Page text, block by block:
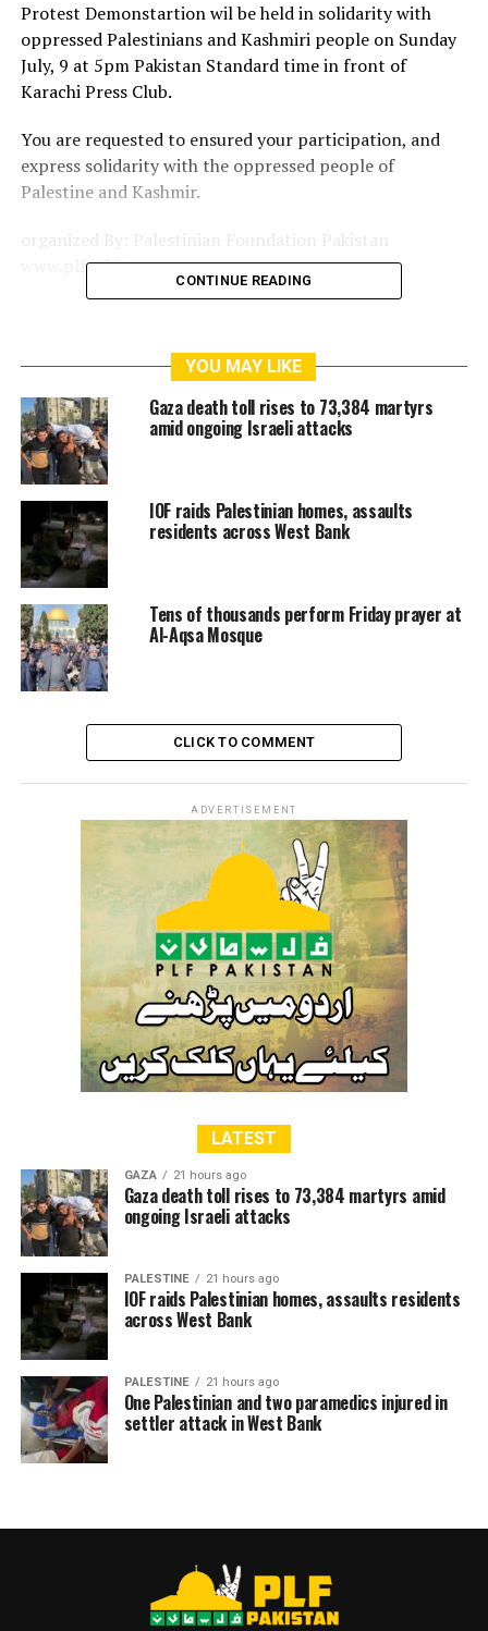
Protest Demonstartion wil be held in solidarity with
oppressed Palestinians and Kashmiri people on Sunday
July, 9 at 5pm Pakistan Standard time in front of
Karachi Press Club.
You are requested to ensured your participation, and
express solidarity with the oppressed people of
Palestine and Kashmir.
organized By: Palestinian Foundation Pakistan
www.plfpakistan.com
GOOGLE
ISRAEL ISRAELI JERUSALEM
KILLER
NEBLUS PALESTINE
PLF WILL HOLD ANTI INDIA-ISRAEL DEMO ON SUNDAY JULY 9
PLFPAKISTAN
PLFPAKISTAN NEWS
PLFPAKISTAN PHOTOS
RAMALLAH
THIRDINTIFADA
TRUMP
UNITEDFORPALESTINE
YOUTUBE
CONTINUE READING
YOU MAY LIKE
Gaza death toll rises to 73,384 martyrs
amid ongoing Israeli attacks
IOF raids Palestinian homes, assaults
residents across West Bank
Tens of thousands perform Friday prayer at
Al-Aqsa Mosque
CLICK TO COMMENT
ADVERTISEMENT
LATEST
GAZA 21 hours ago
Gaza death toll rises to 73,384 martyrs amid
ongoing Israeli attacks
PALESTINE 21 hours ago
IOF raids Palestinian homes, assaults residents
across West Bank
PALESTINE 21 hours ago
One Palestinian and two paramedics injured in
settler attack in West Bank